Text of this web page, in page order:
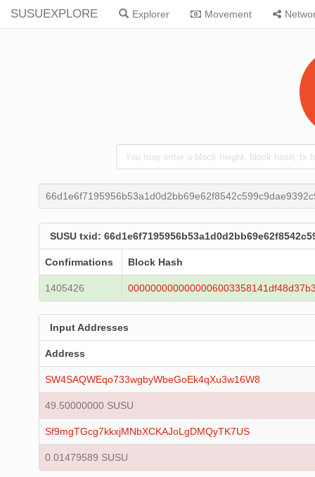
SUSUEXPLORE Explorer Movement
SUSU txid:
Confirmations Block Hash
1405426
Input Addresses
Address
SW4SAQWEqo733wgbyWbeGoEk4qXu3w16W8
49.50000000 SUSU
Sf9mgTGcg7kkxjMNbXCKAJoLgDMQyTK7US
0.01479589 SUSU